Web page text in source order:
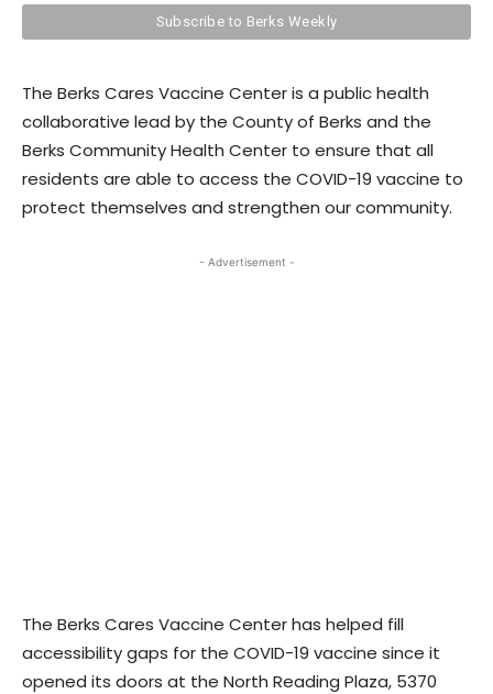
The Berks Cares Vaccine Center is a public health
collaborative lead by the County of Berks and the
Berks Community Health Center to ensure that all
residents are able to access the COVID-19 vaccine to
protect themselves and strengthen our community.
- Advertisement -
The Berks Cares Vaccine Center has helped fill
accessibility gaps for the COVID-19 vaccine since it
opened its doors at the North Reading Plaza, 5370